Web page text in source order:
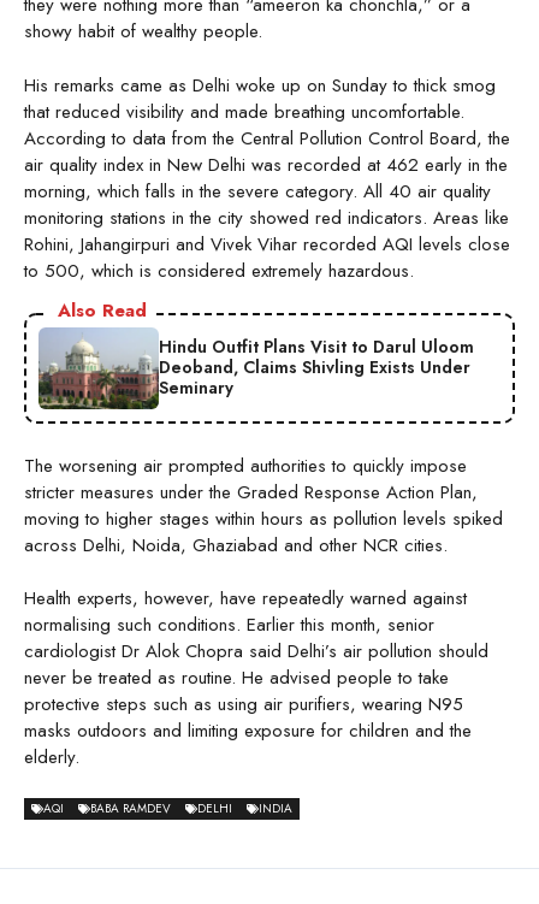
showy habit of wealthy people.
His remarks came as Delhi woke up on Sunday to thick smog
that reduced visibility and made breathing uncomfortable.
According to data from the Central Pollution Control Board, the
air quality index in New Delhi was recorded at 462 early in the
morning, which falls in the severe category. All 40 air quality
monitoring stations in the city showed red indicators. Areas like
Rohini, Jahangirpuri and Vivek Vihar recorded AQI levels close
to 500, which is considered extremely hazardous.
Also Read
Hindu Outfit Plans Visit to Darul Uloom
Deoband, Claims Shivling Exists Under
Seminary
The worsening air prompted authorities to quickly impose
stricter measures under the Graded Response Action Plan,
moving to higher stages within hours as pollution levels spiked
across Delhi, Noida, Ghaziabad and other NCR cities.
Health experts, however, have repeatedly warned against
normalising such conditions. Earlier this month, senior
cardiologist Dr Alok Chopra said Delhi’s air pollution should
never be treated as routine. He advised people to take
protective steps such as using air purifiers, wearing N95
masks outdoors and limiting exposure for children and the
elderly.
AQI BABA RAMDEV DELHI INDIA